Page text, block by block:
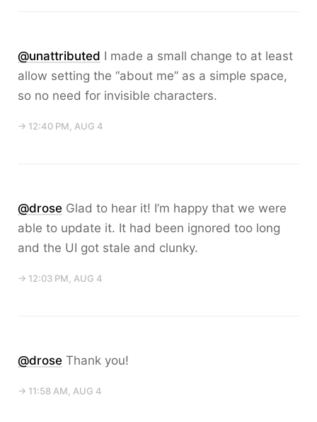
@unattributed I made a small change to at least
allow setting the “about me” as a simple space,
so no need for invisible characters.
→ 12:40 PM, AUG 4
@drose Glad to hear it! I’m happy that we were
able to update it. It had been ignored too long
and the UI got stale and clunky.
→ 12:03 PM, AUG 4
@drose Thank you!
→ 11:58 AM, AUG 4